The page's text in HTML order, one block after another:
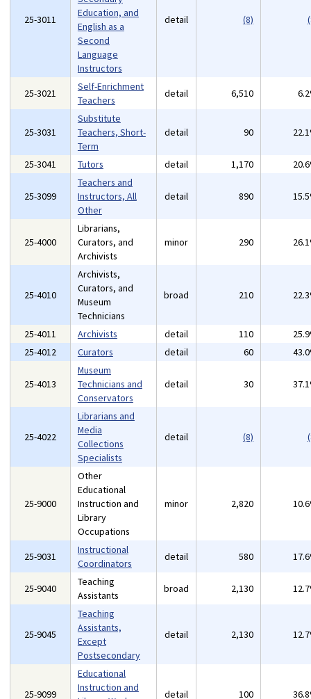
25-3011
Education, and
English as a
Second
Language
Instructors
detail (8)
25-3021
Self-Enrichment
Teachers
detail 6,510
25-3031
Substitute
Teachers, Short-
Term
detail 90
25-3041 Tutors detail 1,170
25-3099
Teachers and
Instructors, All
Other
detail 890
25-4000
Librarians,
Curators, and
Archivists
minor 290
25-4010
Archivists,
Curators, and
Museum
Technicians
broad 210
25-4011 Archivists detail 110
25-4012
Curators detail 60
25-4013
Museum
Technicians and
Conservators
detail 30
25-4022
Librarians and
Media
Collections
Specialists
detail (8)
25-9000
Other
Educational
Instruction and
Library
Occupations
minor 2,820
25-9031
Instructional
Coordinators
detail 580
25-9040
Teaching
Assistants
broad 2,130
25-9045
Teaching
Assistants,
Except
Postsecondary
detail 2,130
25-9099
Educational
Instruction and
detail 100